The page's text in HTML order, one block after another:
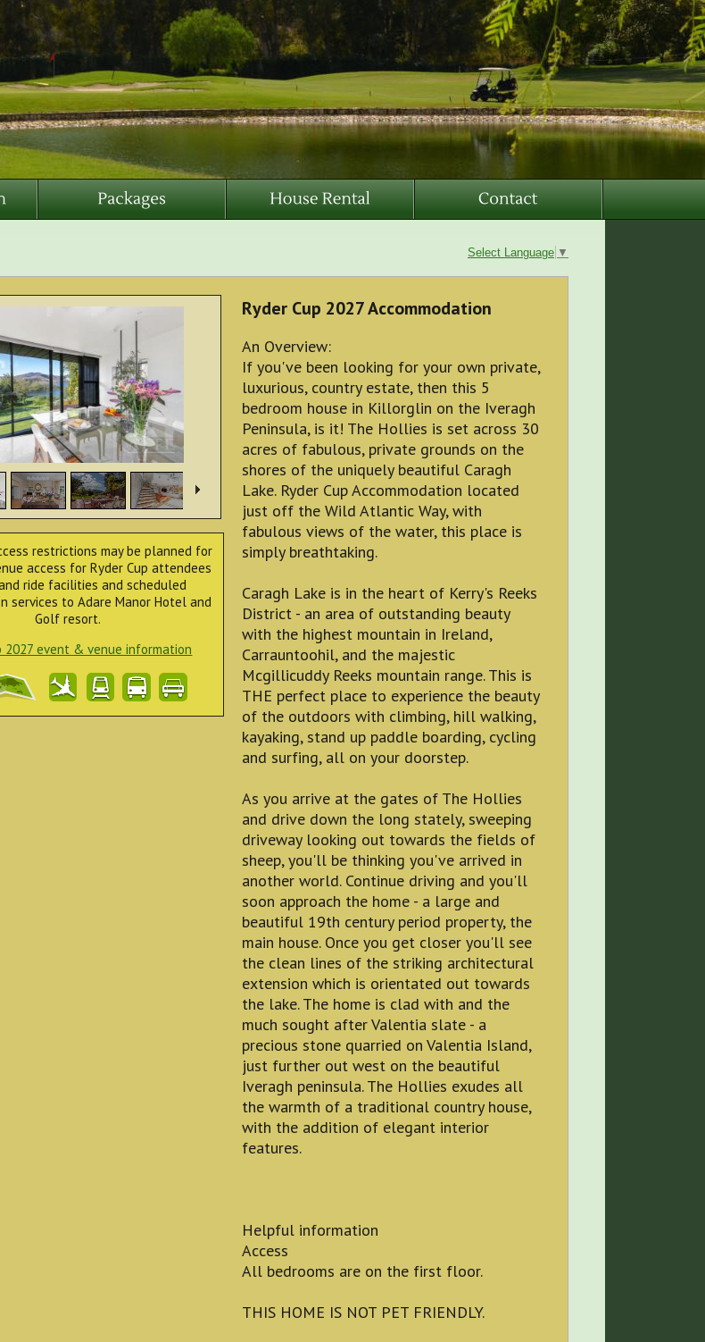
Select Language ▼
restrictions may be planned for
access for Ryder Cup attendees
ride facilities and scheduled
services to Adare Manor Hotel and
Golf resort.
2027 event & venue information
Ryder Cup 2027 Accommodation
An Overview:
If you've been looking for your own private,
luxurious, country estate, then this 5
bedroom house in Killorglin on the Iveragh
Peninsula, is it! The Hollies is set across 30
acres of fabulous, private grounds on the
shores of the uniquely beautiful Caragh
Lake. Ryder Cup Accommodation located
just off the Wild Atlantic Way, with
fabulous views of the water, this place is
simply breathtaking.
Caragh Lake is in the heart of Kerry's Reeks
District - an area of outstanding beauty
with the highest mountain in Ireland,
Carrauntoohil, and the majestic
Mcgillicuddy Reeks mountain range. This is
THE perfect place to experience the beauty
of the outdoors with climbing, hill walking,
kayaking, stand up paddle boarding, cycling
and surfing, all on your doorstep.
As you arrive at the gates of The Hollies
and drive down the long stately, sweeping
driveway looking out towards the fields of
sheep, you'll be thinking you've arrived in
another world. Continue driving and you'll
soon approach the home - a large and
beautiful 19th century period property, the
main house. Once you get closer you'll see
the clean lines of the striking architectural
extension which is orientated out towards
the lake. The home is clad with and the
much sought after Valentia slate - a
precious stone quarried on Valentia Island,
just further out west on the beautiful
Iveragh peninsula. The Hollies exudes all
the warmth of a traditional country house,
with the addition of elegant interior
features.
Helpful information
Access
All bedrooms are on the first floor.
THIS HOME IS NOT PET FRIENDLY.